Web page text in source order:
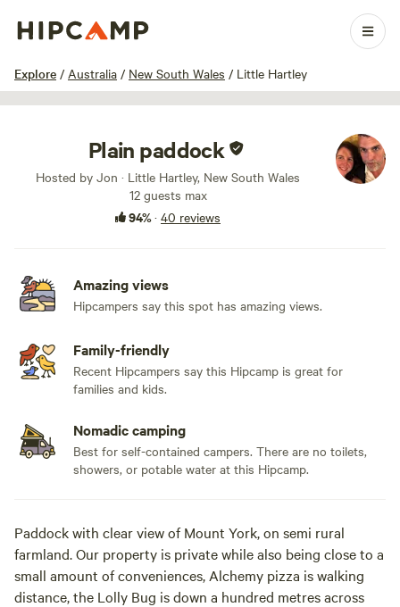
Explore / Australia / New South Wales / Little Hartley
1 / 78
Plain paddock
Hosted by Jon · Little Hartley, New South Wales
12 guests max
94%· 40 reviews
Amazing views
Hipcampers say this spot has amazing views.
Family-friendly
Recent Hipcampers say this Hipcamp is great for
families and kids.
Nomadic camping
Best for self-contained campers. There are no toilets,
showers, or potable water at this Hipcamp.
Paddock with clear view of Mount York, on semi rural
farmland. Our property is private while also being close to a
small amount of conveniences, Alchemy pizza is walking
distance, the Lolly Bug is down a hundred metres across